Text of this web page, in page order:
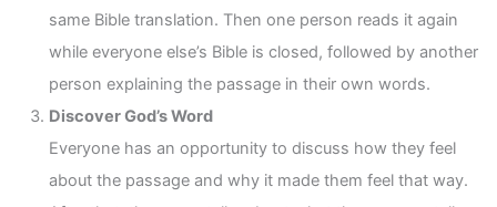
same Bible translation. Then one person reads it again
while everyone else’s Bible is closed, followed by another
person explaining the passage in their own words.
Discover God’s Word
Everyone has an opportunity to discuss how they feel
about the passage and why it made them feel that way.